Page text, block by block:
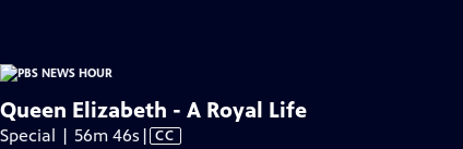
Queen Elizabeth - A Royal Life
Special | 56m 46s Video
| CC